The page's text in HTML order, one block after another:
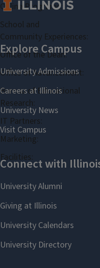
Online Programs:
School and
Community Experiences:
Office of the Dean:
Office of Advancement:
Bureau of Educational
Research:
IT Partners:
Marketing:
Facilities: